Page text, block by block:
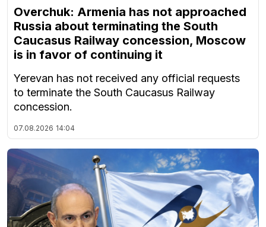
Overchuk: Armenia has not approached
Russia about terminating the South
Caucasus Railway concession, Moscow
is in favor of continuing it
Yerevan has not received any official requests
to terminate the South Caucasus Railway
concession.
07.08.2026 14:04